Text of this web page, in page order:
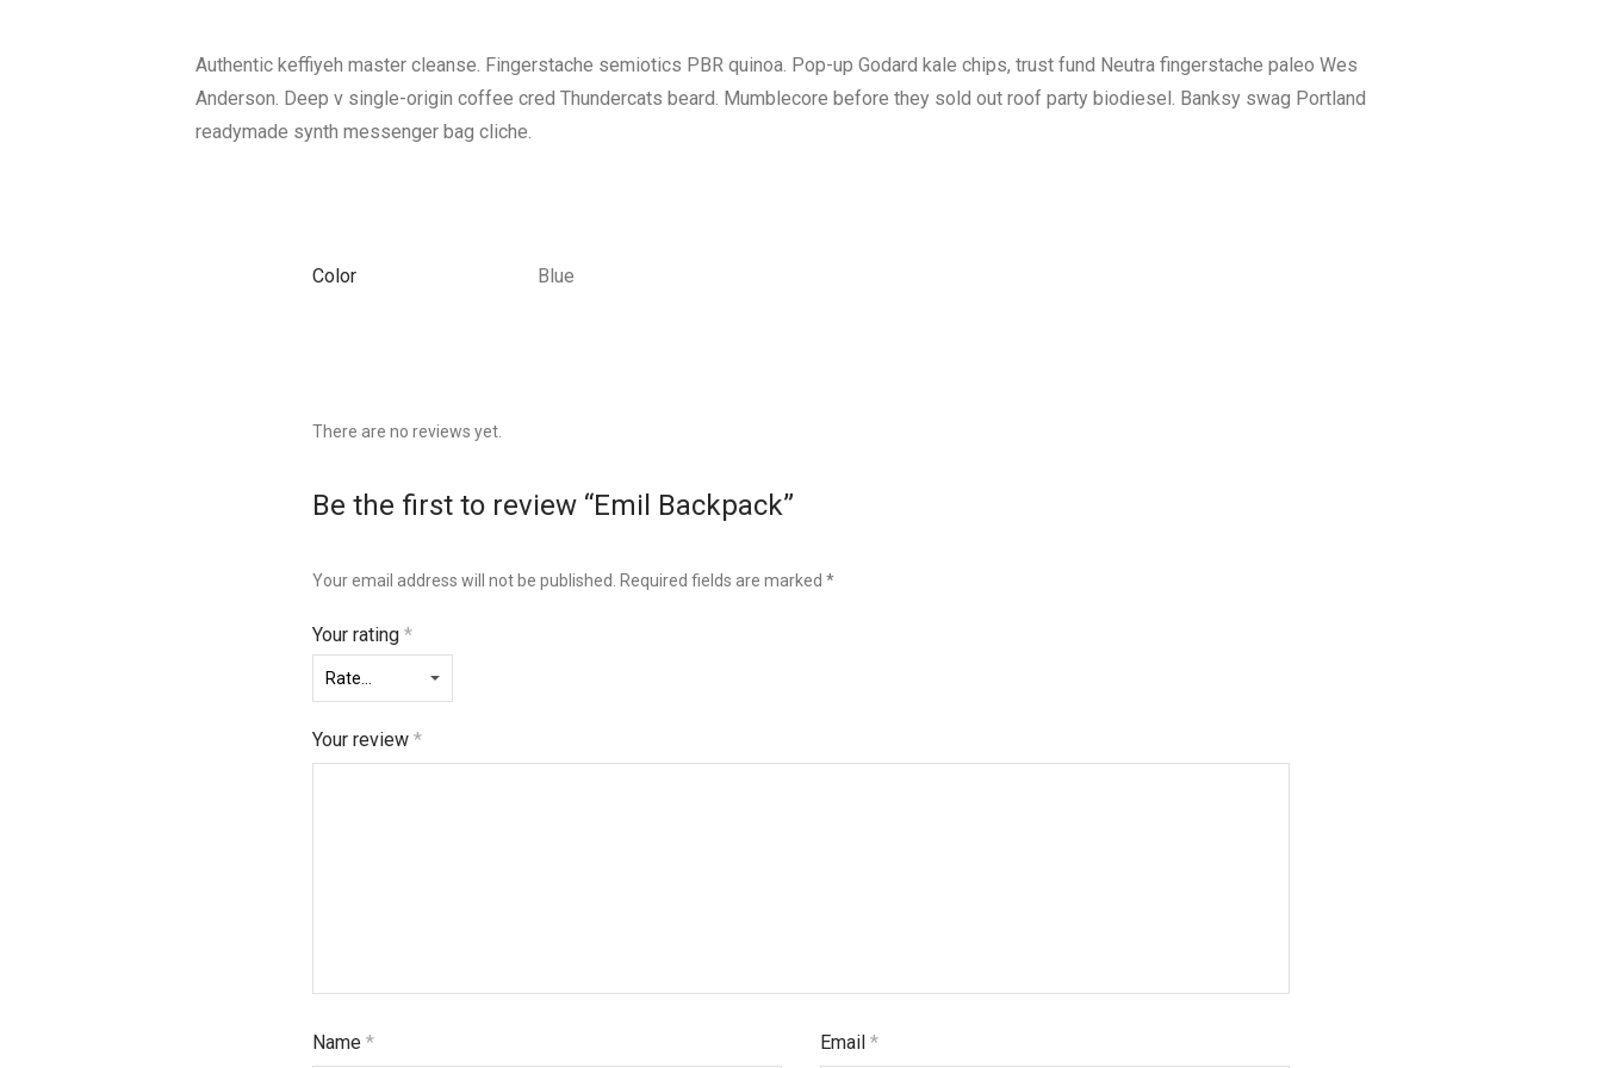
Authentic keffiyeh master cleanse. Fingerstache semiotics PBR quinoa. Pop-up Godard kale chips, trust fund Neutra fingerstache paleo Wes
Anderson. Deep v single-origin coffee cred Thundercats beard. Mumblecore before they sold out roof party biodiesel. Banksy swag Portland
readymade synth messenger bag cliche.
Color Blue
There are no reviews yet.
Be the first to review “Emil Backpack”
Your email address will not be published. Required fields are marked *
Your rating *
Your review *
Name * Email*